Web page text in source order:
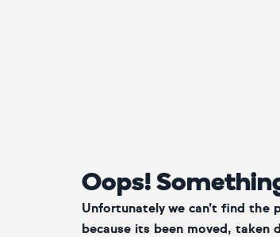
Oops!
Unfortunately we can’t find the
because its been moved, taken